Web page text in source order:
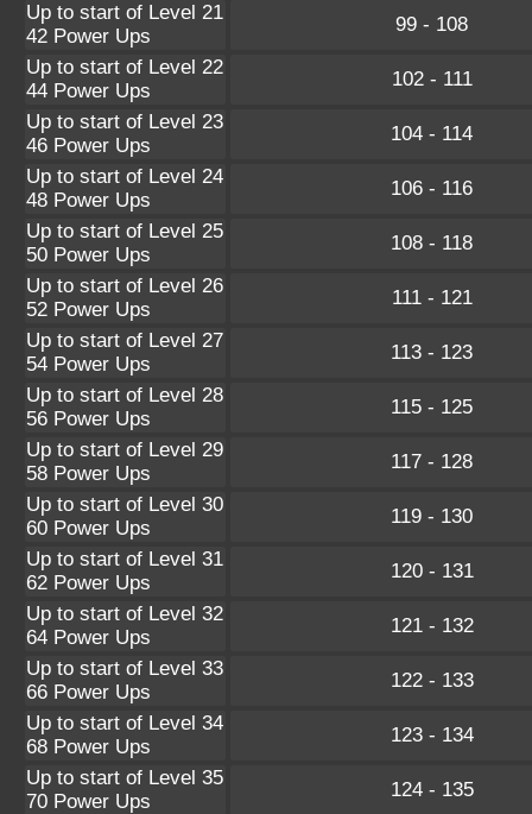
Up to start of Level 21
42 Power Ups
99 - 108
Up to start of Level 22
44 Power Ups
102 - 111
Up to start of Level 23
46 Power Ups
104 - 114
Up to start of Level 24
48 Power Ups
106 - 116
Up to start of Level 25
50 Power Ups
108 - 118
Up to start of Level 26
52 Power Ups
111 - 121
Up to start of Level 27
54 Power Ups
113 - 123
Up to start of Level 28
56 Power Ups
115 - 125
Up to start of Level 29
58 Power Ups
117 - 128
Up to start of Level 30
60 Power Ups
119 - 130
Up to start of Level 31
62 Power Ups
120 - 131
Up to start of Level 32
64 Power Ups
121 - 132
Up to start of Level 33
66 Power Ups
122 - 133
Up to start of Level 34
68 Power Ups
123 - 134
Up to start of Level 35
70 Power Ups
124 - 135